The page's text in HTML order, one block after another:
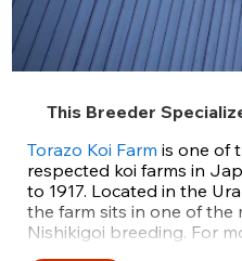
This Breeder
Torazo Koi Farm is one of
respected koi farms in
to 1917. Located in the
the farm sits in one of
Nishikigoi breeding. For